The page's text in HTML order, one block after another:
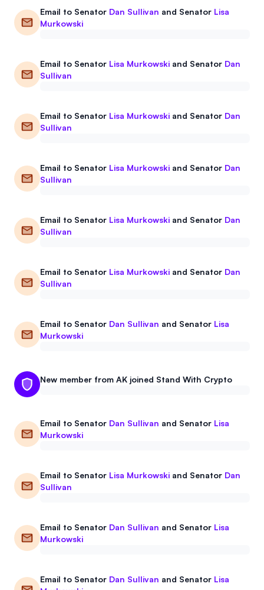
Email to Senator Dan Sullivan and Senator Lisa
Murkowski
Email to Senator Lisa Murkowski and Senator Dan
Sullivan
Email to Senator Lisa Murkowski and Senator Dan
Sullivan
Email to Senator Lisa Murkowski and Senator Dan
Sullivan
Email to Senator Lisa Murkowski and Senator Dan
Sullivan
Email to Senator Lisa Murkowski and Senator Dan
Sullivan
Email to Senator Dan Sullivan and Senator Lisa
Murkowski
New member from AK joined Stand With Crypto
Email to Senator Dan Sullivan and Senator Lisa
Murkowski
Email to Senator Lisa Murkowski and Senator Dan
Sullivan
Email to Senator Dan Sullivan and Senator Lisa
Murkowski
Email to Senator Dan Sullivan and Senator Lisa